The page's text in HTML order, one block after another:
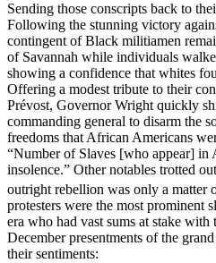
Sending those conscripts back to
Following the stunning victory
contingent of Black militiamen
of Savannah while individuals
showing a confidence that whites
Offering a modest tribute to their
Prévost, Governor Wright quickly
commanding general to disarm the
freedoms that African Americans
“Number of Slaves [who appear] in
insolence.” Other notables trotted
outright rebellion was only a matter
protesters were the most prominent
era who had vast sums at stake
December presentments of the
their sentiments: